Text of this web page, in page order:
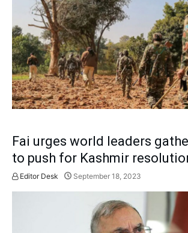
Fai urges world leaders
to push for Kashmir
Editor Desk September 18, 2023